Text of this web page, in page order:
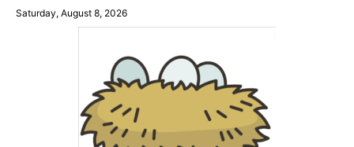
SkipSaturday, August 8, 2026